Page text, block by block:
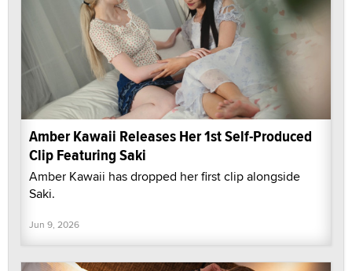
Amber Kawaii Releases Her 1st Self-Produced
Clip Featuring Saki
Amber Kawaii has dropped her first clip alongside
Saki.
Jun 9, 2026